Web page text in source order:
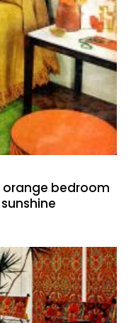
orange bedroom